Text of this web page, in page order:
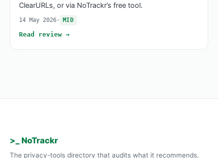
ClearURLs, or via NoTrackr’s free tool.
14 May 2026· MID
Read review →
>_ NoTrackr
The privacy-tools directory that audits what it recommends.